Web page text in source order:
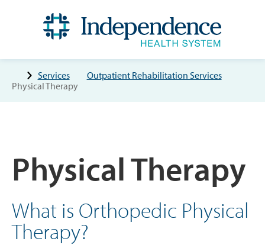
Services
Outpatient Rehabilitation Services
Physical Therapy
Physical Therapy
What is Orthopedic Physical
Therapy?